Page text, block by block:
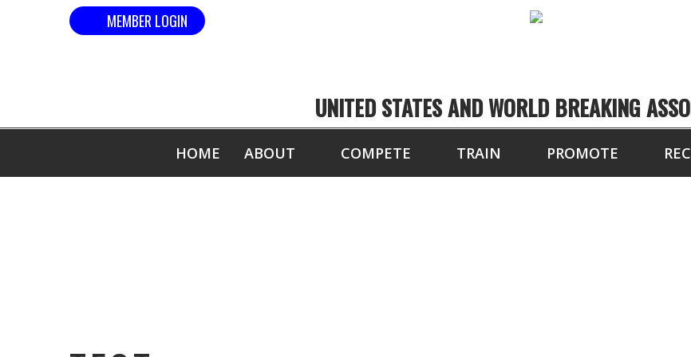
MEMBER LOGIN
UNITED STATES AND WORLD BREAKING
HOME ABOUT COMPETE TRAIN PROMOTE